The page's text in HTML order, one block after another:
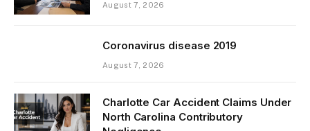
August 7, 2026
Coronavirus disease 2019
August 7, 2026
Charlotte Car Accident Claims Under
North Carolina Contributory